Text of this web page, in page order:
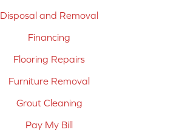
Disposal and Removal
Financing
Flooring Repairs
Furniture Removal
Grout Cleaning
Pay My Bill